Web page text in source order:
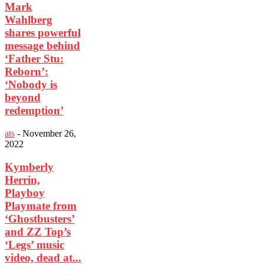
Mark
Wahlberg
shares powerful
message behind
‘Father Stu:
Reborn’:
‘Nobody is
beyond
redemption’
ats - November 26,
2022
Kymberly
Herrin,
Playboy
Playmate from
‘Ghostbusters’
and ZZ Top’s
‘Legs’ music
video, dead at...